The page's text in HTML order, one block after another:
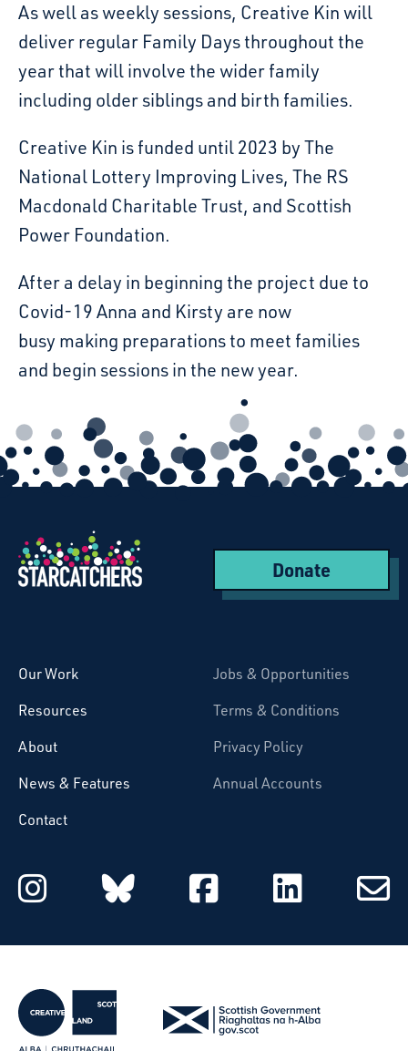
As well as weekly sessions, Creative Kin will
deliver regular Family Days throughout the
year that will involve the wider family
including older siblings and birth families.
Creative Kin is funded until 2023 by The
National Lottery Improving Lives, The RS
Macdonald Charitable Trust, and Scottish
Power Foundation.
After a delay in beginning the project due to
Covid-19 Anna and Kirsty are now
busy making preparations to meet families
and begin sessions in the new year.
Donate
Our Work
Resources
About
News & Features
Contact
Jobs & Opportunities
Terms & Conditions
Privacy Policy
Annual Accounts
Starcatchers on Instagram
Starcatchers on
Starcatchers